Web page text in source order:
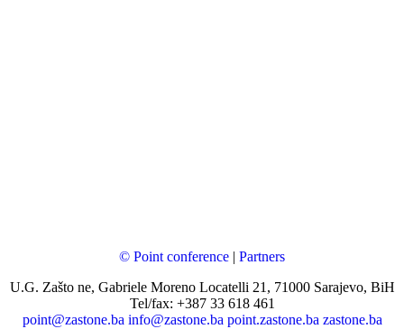
© Point conference | Partners
U.G. Zašto ne, Gabriele Moreno Locatelli 21, 71000 Sarajevo, BiH
Tel/fax: +387 33 618 461
point@zastone.ba info@zastone.ba point.zastone.ba zastone.ba